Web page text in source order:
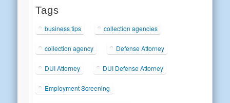
Tags
business tips collection agencies
collection agency Defense Attorney
DUI Attorney DUI Defense Attorney
Employment Screening